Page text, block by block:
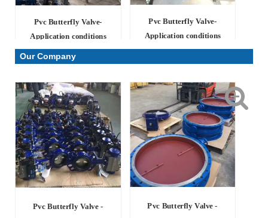
Pvc Butterfly Valve-
Application conditions
Pvc Butterfly Valve-
Application conditions
Our Company
Pvc Butterfly Valve - Pvc Butterfly Valve -